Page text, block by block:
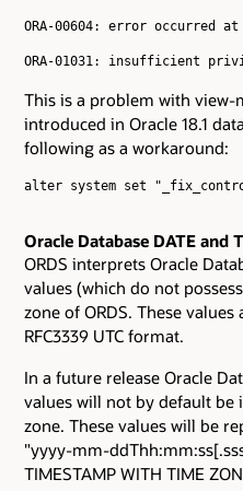
ORA-00604: error occurred
ORA-01031: insufficient
This is a problem with
introduced in Oracle 18.1
following as a workaround:
alter system set
Oracle Database DATE and
ORDS interprets Oracle
values (which do not
zone of ORDS. These
RFC3339 UTC format.
In a future release Oracle
values will not by default
zone. These values will be
"yyyy-mm-
TIMESTAMP WITH TIME